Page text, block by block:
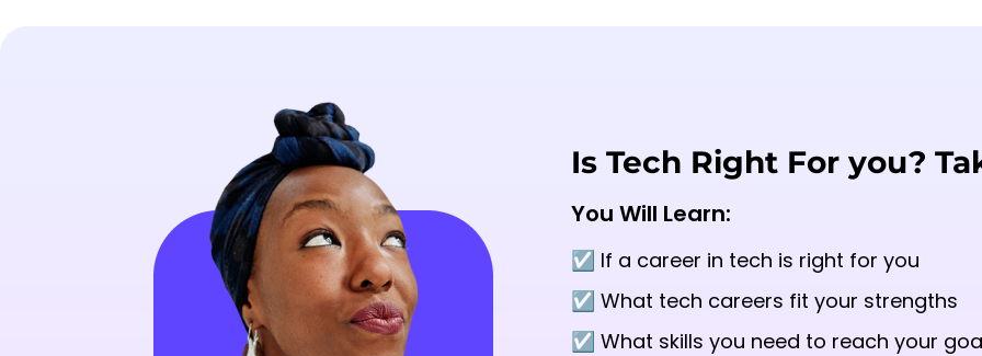
Is Tech Right For you?
You Will Learn:
☑️ If a career in tech is right for you
☑️ What tech careers fit your strengths
☑️ What skills you need to reach your